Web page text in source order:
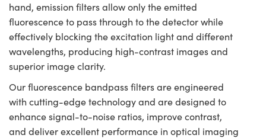
hand, emission filters allow only the emitted
fluorescence to pass through to the detector while
effectively blocking the excitation light and different
wavelengths, producing high-contrast images and
superior image clarity.
Our fluorescence bandpass filters are engineered
with cutting-edge technology and are designed to
enhance signal-to-noise ratios, improve contrast,
and deliver excellent performance in optical imaging